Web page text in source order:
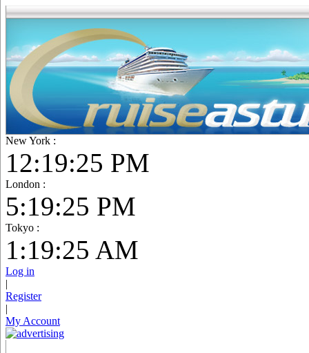
New York :
12:19:26 PM
London :
5:19:26 PM
Tokyo :
1:19:26 AM
Log in
|
Register
|
My Account